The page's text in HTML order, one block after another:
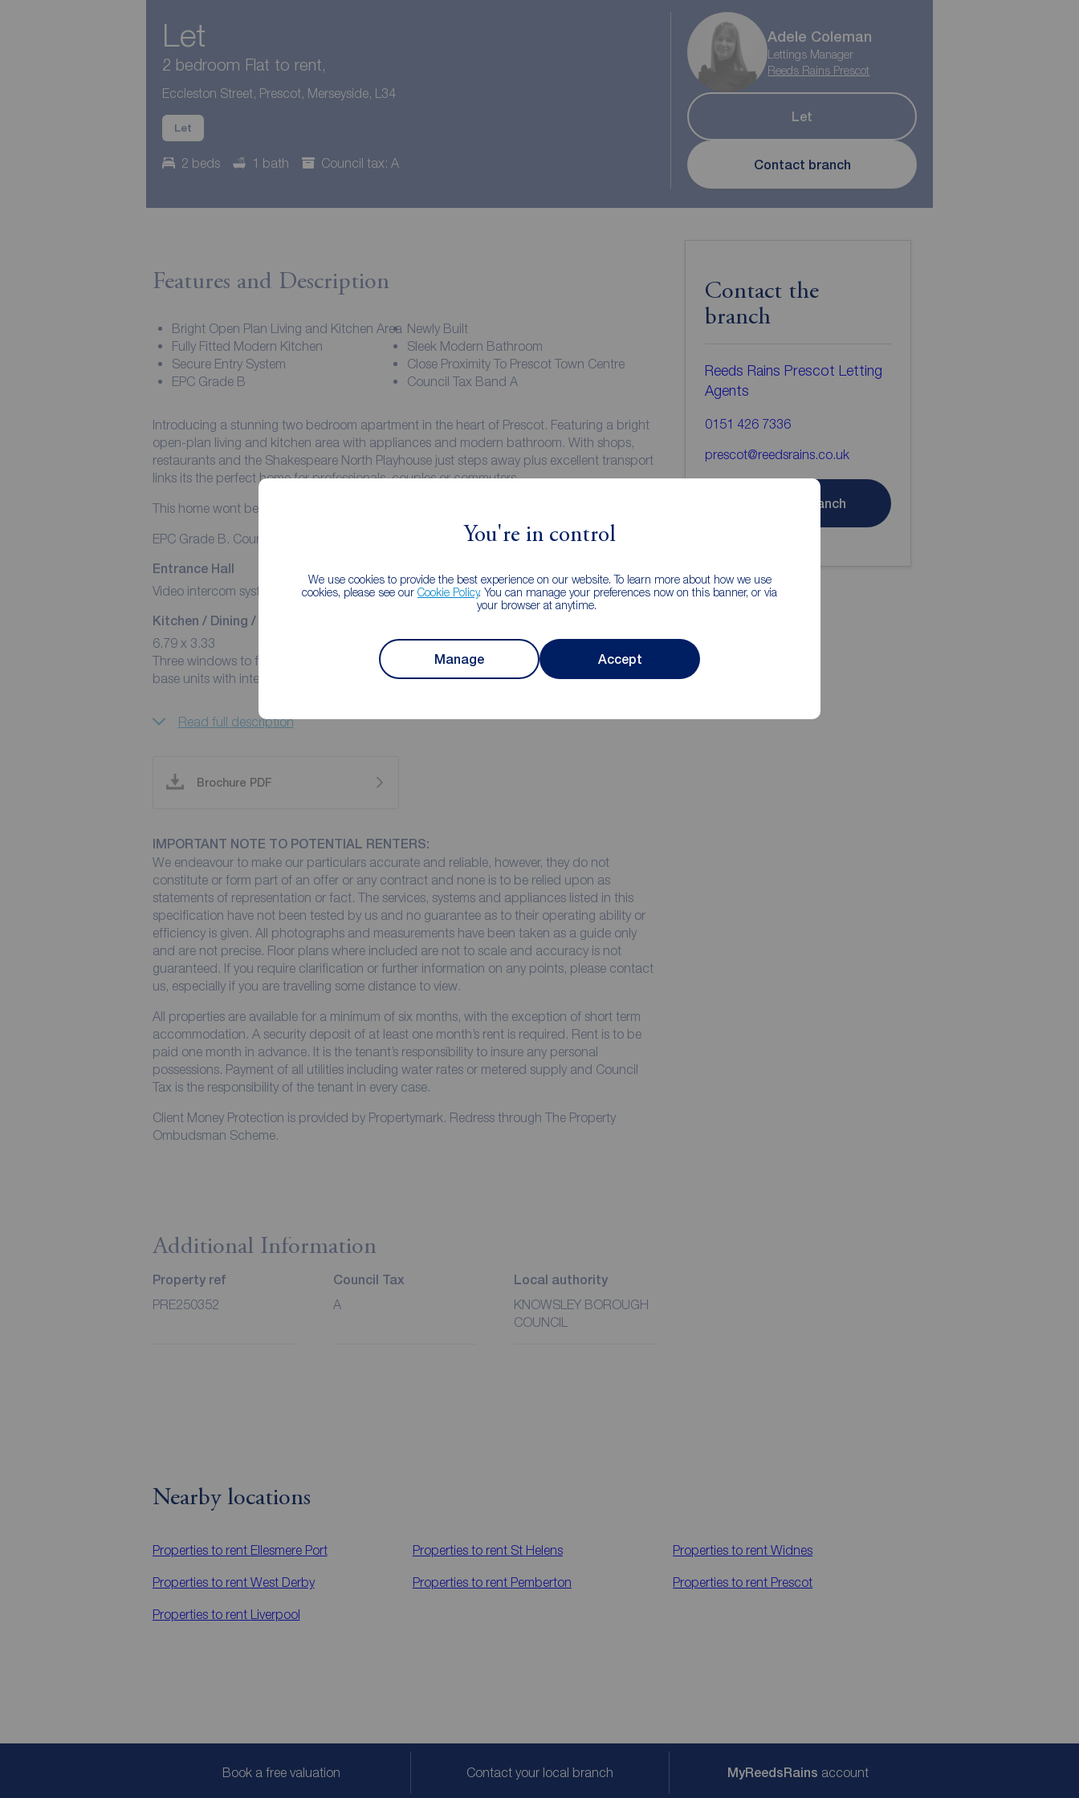
You're in control
We use cookies to provide the best experience on our website. To learn more about how we use
cookies, please see our Cookie Policy. You can manage your preferences now on this banner, or via
your browser at anytime.
Manage Accept
Let
2 bedroom Flat to rent,
Eccleston Street, Prescot, Merseyside, L34
Let
2 beds 1 bath Council tax: A
Adele Coleman
Lettings Manager
Reeds Rains Prescot
Let
Contact branch
Features and Description
Bright Open Plan Living and Kitchen Area Newly Built
Fully Fitted Modern Kitchen
Sleek Modern Bathroom
Secure Entry System
Close Proximity To Prescot Town Centre
EPC Grade B
Council Tax Band A
Introducing a stunning two bedroom apartment in the heart of Prescot. Featuring a bright
open-plan living and kitchen area with appliances and modern bathroom. With shops,
restaurants and the Shakespeare North Playhouse just steps away plus excellent transport
links its the perfect home for professionals, couples or commuters.
This home wont be on the market for long - enquire now to secure your viewing!
EPC Grade B. Council Tax Band A.
Entrance Hall
Video intercom system. Heater. Grey laminate flooring, Storage cupboard.
Kitchen / Dining / Living Area
6.79 x 3.33
Three windows to front aspect. Heater. Grey laminate flooring. A range of white wall and
base units with integrated oven/hob and extractor. Washing machine and fridge/freezer.
Read full description
Brochure PDF
IMPORTANT NOTE TO POTENTIAL RENTERS:
We endeavour to make our particulars accurate and reliable, however, they do not
constitute or form part of an offer or any contract and none is to be relied upon as
statements of representation or fact. The services, systems and appliances listed in this
specification have not been tested by us and no guarantee as to their operating ability or
efficiency is given. All photographs and measurements have been taken as a guide only
and are not precise. Floor plans where included are not to scale and accuracy is not
guaranteed. If you require clarification or further information on any points, please contact
us, especially if you are travelling some distance to view.
All properties are available for a minimum of six months, with the exception of short term
accommodation. A security deposit of at least one month’s rent is required. Rent is to be
paid one month in advance. It is the tenant’s responsibility to insure any personal
possessions. Payment of all utilities including water rates or metered supply and Council
Tax is the responsibility of the tenant in every case.
Client Money Protection is provided by Propertymark. Redress through The Property
Ombudsman Scheme.
Additional Information
Property ref
PRE250352
Council Tax
A
Local authority
KNOWSLEY BOROUGH
COUNCIL
Contact the
branch
Reeds Rains Prescot Letting
Agents
0151 426 7336
prescot@reedsrains.co.uk
Contact branch
Nearby locations
Properties to rent Ellesmere Port Properties to rent St Helens Properties to rentWidnes
Properties to rent West Derby Properties to rent Pemberton Properties to rent Prescot
Properties to rent Liverpool
Book a free valuation Contact your local branch MyReedsRains account